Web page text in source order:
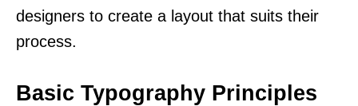
designers to create a layout that suits their
process.
Basic Typography Principles